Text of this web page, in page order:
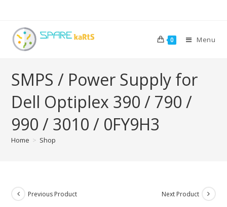
0 Menu
SMPS / Power Supply for
Dell Optiplex 390 / 790 /
990 / 3010 / 0FY9H3
Home > Shop
Previous Product Next Product